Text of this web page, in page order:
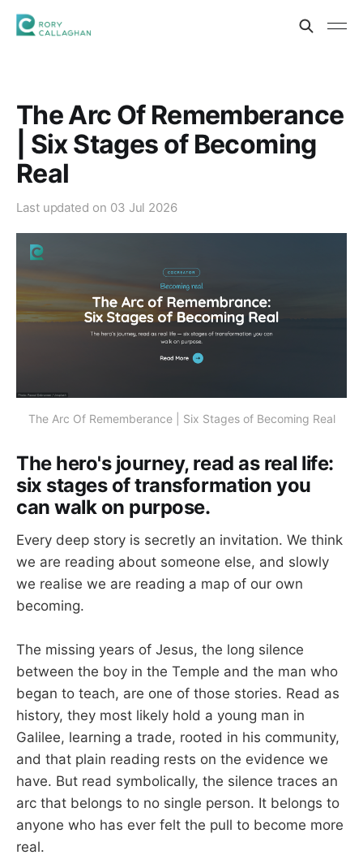
The Arc Of Rememberance
| Six Stages of Becoming
Real
Last updated on 03 Jul 2026
The Arc Of Rememberance | Six Stages of Becoming Real
The hero's journey, read as real life:
six stages of transformation you
can walk on purpose.
Every deep story is secretly an invitation. We think
we are reading about someone else, and slowly
we realise we are reading a map of our own
becoming.
The missing years of Jesus, the long silence
between the boy in the Temple and the man who
began to teach, are one of those stories. Read as
history, they most likely hold a young man in
Galilee, learning a trade, rooted in his community,
and that plain reading rests on the evidence we
have. But read symbolically, the silence traces an
arc that belongs to no single person. It belongs to
anyone who has ever felt the pull to become more
real.